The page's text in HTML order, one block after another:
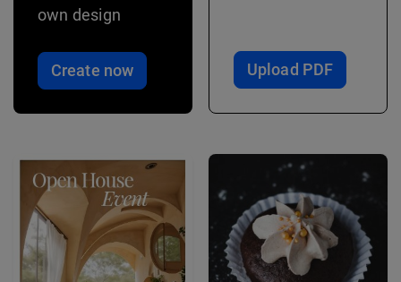
own design
Create now Upload PDF